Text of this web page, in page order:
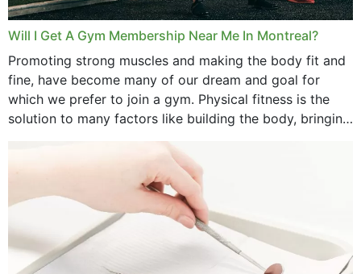
March 2025
February 2025
January 2025
December 2024
September 2024
June 2024
Will I Get A Gym Membership Near Me In Montreal?
Promoting strong muscles and making the body fit and
fine, have become many of our dream and goal for
which we prefer to join a gym. Physical fitness is the
solution to many factors like building the body, bringing